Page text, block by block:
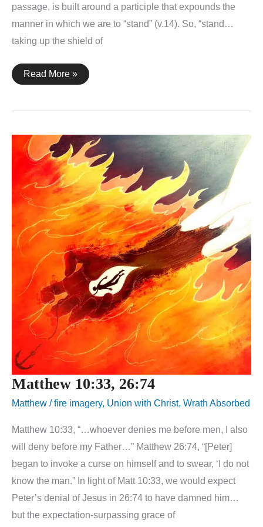
passage, is built around a participle that expounds the
manner in which we are to “stand” (v.14). So, “stand…
taking up the shield of
Ephesians
6:16
Read More »
Matthew 10:33, 26:74
Matthew /fire imagery, Union with Christ, Wrath Absorbed
Matthew 10:33, “…whoever denies me before men, I also
will deny before my Father…” Matthew 26:74, “[Peter]
began to invoke a curse on himself and to swear, ‘I do not
know the man.” In light of Matt 10:33, we would expect
Peter’s denial of Jesus in 26:74 to have damned him…
but the expectation-surpassing grace of